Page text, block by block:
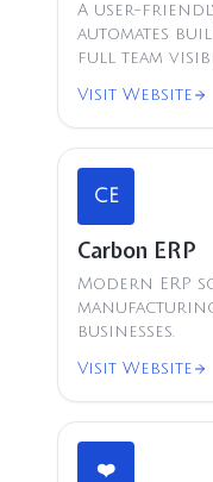
A user-
automates
full team
Visit Website
CE
Carbon ERP
Modern ERP
businesses.
Visit Website
❤️